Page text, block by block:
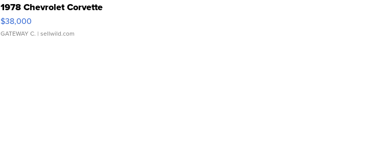
1978 Chevrolet Corvette
$38,000
GATEWAY C. | sellwild.com